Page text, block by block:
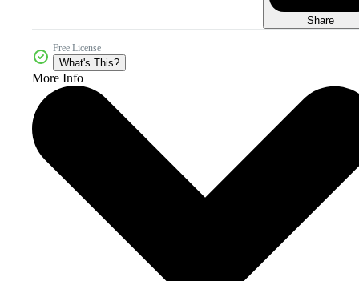
Share
Free License
What's This?
More Info